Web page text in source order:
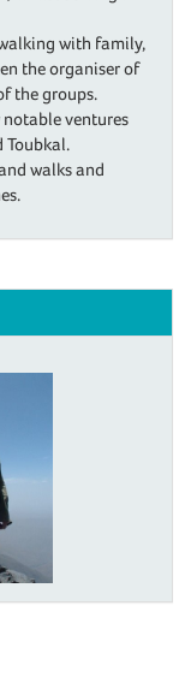
with family,
the organiser of
the groups.
notable ventures
Toubkal.
walks and